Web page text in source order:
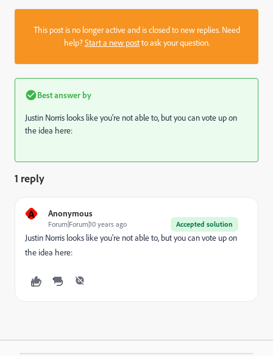
This post is no longer active and is closed to new replies. Need
help?Start a new postto ask your question.
Best answer by
Justin Norris ​ looks like you're not able to, but you can vote up on
the idea here:
1 reply
A Anonymous
Accepted solution
Forum|Forum|10 years ago
Justin Norris ​ looks like you're not able to, but you can vote up on
the idea here: